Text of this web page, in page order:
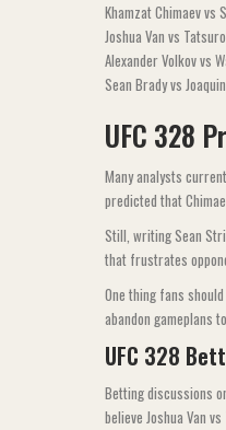
Khamzat Chimaev vs
Joshua Van vs
Alexander Volkov vs
Sean Brady vs
UFC 328
Many analysts
predicted that
Still, writing Sean
that frustrates
One thing fans
abandon gameplans
UFC 328
Betting discussions
believe Joshua Van